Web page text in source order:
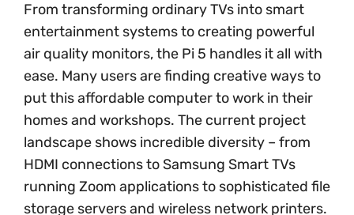
From transforming ordinary TVs into smart
entertainment systems to creating powerful
air quality monitors, the Pi 5 handles it all with
ease. Many users are finding creative ways to
put this affordable computer to work in their
homes and workshops. The current project
landscape shows incredible diversity – from
HDMI connections to Samsung Smart TVs
running Zoom applications to sophisticated file
storage servers and wireless network printers.